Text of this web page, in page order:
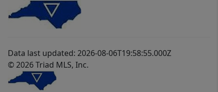
Data last updated: 2026-08-06T19:58:55.000Z
© 2026 Triad MLS, Inc.